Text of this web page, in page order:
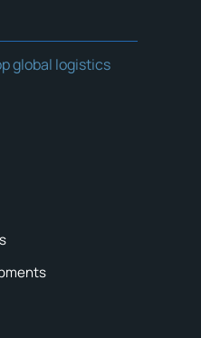
global logistics